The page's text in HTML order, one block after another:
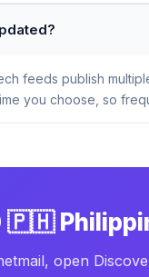
feeds publish
you choose, so
🇵🇭
open